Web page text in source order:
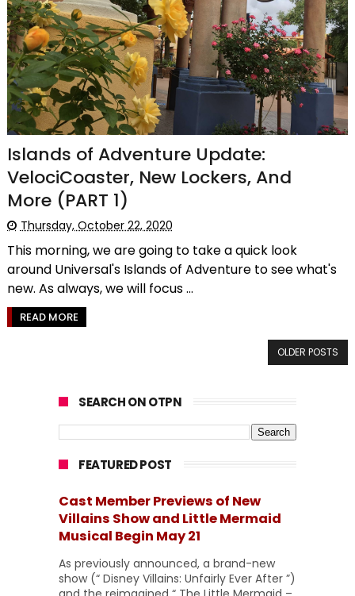
Islands of Adventure Update:
VelociCoaster, New Lockers, And
More (PART 1)
Thursday, October 22, 2020
This morning, we are going to take a quick look
around Universal's Islands of Adventure to see what's
new. As always, we will focus ...
READ MORE
OLDER POSTS
SEARCH ON OTPN
FEATURED POST
Cast Member Previews of New
Villains Show and Little Mermaid
Musical Begin May 21
As previously announced, a brand-new
show (“ Disney Villains: Unfairly Ever After ”)